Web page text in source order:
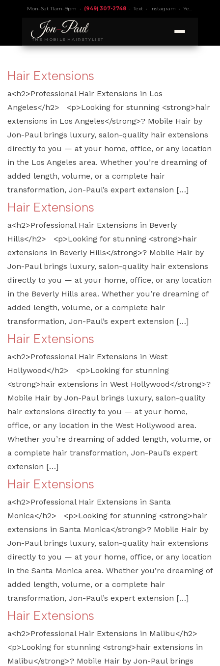
Mon–Sat 11am–9pm • (949) 307-2748•Text• Instagram • Yelp 4.9
Jon-Paul
THE MOBILE HAIRSTYLIST
Hair Extensions
a<h2>Professional Hair Extensions in Los
Angeles</h2> <p>Looking for stunning <strong>hair
extensions in Los Angeles</strong>? Mobile Hair by
Jon-Paul brings luxury, salon-quality hair extensions
directly to you — at your home, office, or any location
in the Los Angeles area. Whether you’re dreaming of
added length, volume, or a complete hair
transformation, Jon-Paul’s expert extension […]
Hair Extensions
a<h2>Professional Hair Extensions in Beverly
Hills</h2> <p>Looking for stunning <strong>hair
extensions in Beverly Hills</strong>? Mobile Hair by
Jon-Paul brings luxury, salon-quality hair extensions
directly to you — at your home, office, or any location
in the Beverly Hills area. Whether you’re dreaming of
added length, volume, or a complete hair
transformation, Jon-Paul’s expert extension […]
Hair Extensions
a<h2>Professional Hair Extensions in West
Hollywood</h2> <p>Looking for stunning
<strong>hair extensions in West Hollywood</strong>?
Mobile Hair by Jon-Paul brings luxury, salon-quality
hair extensions directly to you — at your home,
office, or any location in the West Hollywood area.
Whether you’re dreaming of added length, volume, or
a complete hair transformation, Jon-Paul’s expert
extension […]
Hair Extensions
a<h2>Professional Hair Extensions in Santa
Monica</h2> <p>Looking for stunning <strong>hair
extensions in Santa Monica</strong>? Mobile Hair by
Jon-Paul brings luxury, salon-quality hair extensions
directly to you — at your home, office, or any location
in the Santa Monica area. Whether you’re dreaming of
added length, volume, or a complete hair
transformation, Jon-Paul’s expert extension […]
Hair Extensions
a<h2>Professional Hair Extensions in Malibu</h2>
<p>Looking for stunning <strong>hair extensions in
Malibu</strong>? Mobile Hair by Jon-Paul brings